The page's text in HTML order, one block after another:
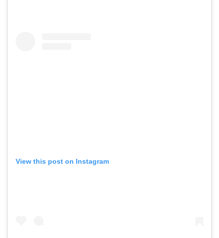
View this post on Instagram